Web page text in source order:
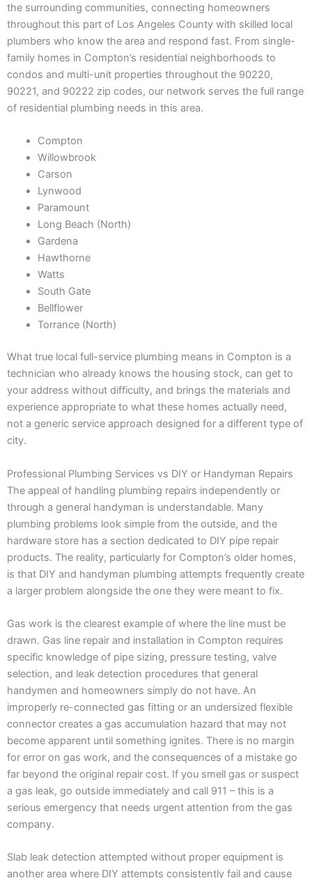
the surrounding communities, connecting homeowners
throughout this part of Los Angeles County with skilled local
plumbers who know the area and respond fast. From single-
family homes in Compton’s residential neighborhoods to
condos and multi-unit properties throughout the 90220,
90221, and 90222 zip codes, our network serves the full range
of residential plumbing needs in this area.
Compton
Willowbrook
Carson
Lynwood
Paramount
Long Beach (North)
Gardena
Hawthorne
Watts
South Gate
Bellflower
Torrance (North)
What true local full-service plumbing means in Compton is a
technician who already knows the housing stock, can get to
your address without difficulty, and brings the materials and
experience appropriate to what these homes actually need,
not a generic service approach designed for a different type of
city.
Professional Plumbing Services vs DIY or Handyman Repairs
The appeal of handling plumbing repairs independently or
through a general handyman is understandable. Many
plumbing problems look simple from the outside, and the
hardware store has a section dedicated to DIY pipe repair
products. The reality, particularly for Compton’s older homes,
is that DIY and handyman plumbing attempts frequently create
a larger problem alongside the one they were meant to fix.
Gas work is the clearest example of where the line must be
drawn. Gas line repair and installation in Compton requires
specific knowledge of pipe sizing, pressure testing, valve
selection, and leak detection procedures that general
handymen and homeowners simply do not have. An
improperly re-connected gas fitting or an undersized flexible
connector creates a gas accumulation hazard that may not
become apparent until something ignites. There is no margin
for error on gas work, and the consequences of a mistake go
far beyond the original repair cost. If you smell gas or suspect
a gas leak, go outside immediately and call 911 – this is a
serious emergency that needs urgent attention from the gas
company.
Slab leak detection attempted without proper equipment is
another area where DIY attempts consistently fail and cause